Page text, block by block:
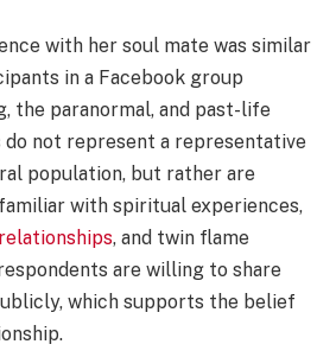
with her soul mate was similar
in a Facebook group
the paranormal, and past-life
not represent a representative
population, but rather are
with spiritual experiences,
, and twin flame
are willing to share
which supports the belief